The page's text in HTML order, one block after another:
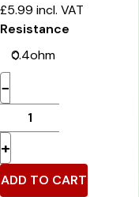
£5.99 incl. VAT
Resistance
−
+
ADD TO CART